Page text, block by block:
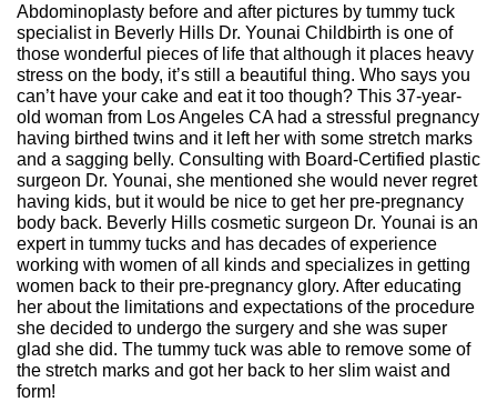
Abdominoplasty before and after pictures by tummy tuck
specialist in Beverly Hills Dr. Younai Childbirth is one of
those wonderful pieces of life that although it places heavy
stress on the body, it’s still a beautiful thing. Who says you
can’t have your cake and eat it too though? This 37-year-
old woman from Los Angeles CA had a stressful pregnancy
having birthed twins and it left her with some stretch marks
and a sagging belly. Consulting with Board-Certified plastic
surgeon Dr. Younai, she mentioned she would never regret
having kids, but it would be nice to get her pre-pregnancy
body back. Beverly Hills cosmetic surgeon Dr. Younai is an
expert in tummy tucks and has decades of experience
working with women of all kinds and specializes in getting
women back to their pre-pregnancy glory. After educating
her about the limitations and expectations of the procedure
she decided to undergo the surgery and she was super
glad she did. The tummy tuck was able to remove some of
the stretch marks and got her back to her slim waist and
form!